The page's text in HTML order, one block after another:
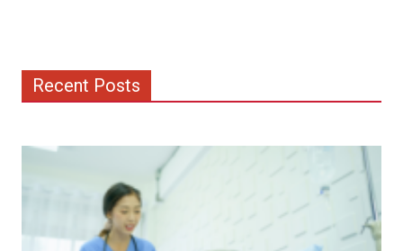
Recent Posts